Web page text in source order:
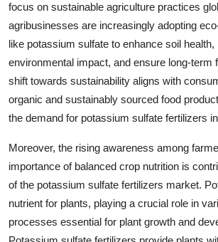
focus on sustainable agriculture practices
agribusinesses are increasingly adopting
like potassium sulfate to enhance soil health,
environmental impact, and ensure long-term
shift towards sustainability aligns with
organic and sustainably sourced food
the demand for potassium sulfate fertilizers
Moreover, the rising awareness among
importance of balanced crop nutrition is
of the potassium sulfate fertilizers market.
nutrient for plants, playing a crucial role in
processes essential for plant growth and